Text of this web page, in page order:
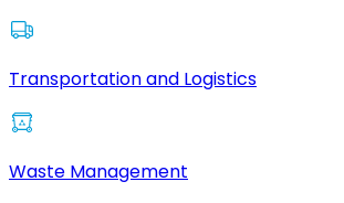
Transportation and Logistics
Waste Management